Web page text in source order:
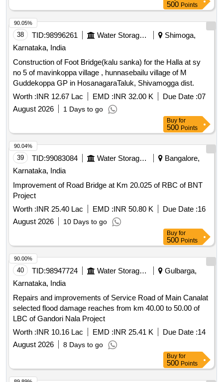
500 Points
38 TID:98996261 Water Storage And Supply
Shimoga,
Karnataka, India
Construction of Foot Bridge(kalu sanka) for the Halla at sy
no 5 of mavinkoppa village , hunnasebailu village of M
Guddekoppa GP in HosanagaraTaluk, Shivamogga dist.
Worth :INR 12.67 Lac EMD :INR 32.00 K Due Date :07
August 2026
1 Days to go
90.05%
Buy for
500 Points
39 TID:99083084 Water Storage And Supply
Bangalore,
Karnataka, India
Improvement of Road Bridge at Km 20.025 of RBC of BNT
Project
Worth :INR 25.40 Lac EMD :INR 50.80 K Due Date :16
August 2026
10 Days to go
90.04%
Buy for
500 Points
40 TID:98947724 Water Storage And Supply
Gulbarga,
Karnataka, India
Repairs and improvements of Service Road of Main Canalat
selected flood damage reaches from km 40.00 to 50.00 of
LBC of Gandori Nala Project
Worth :INR 10.16 Lac EMD :INR 25.41 K Due Date :14
August 2026
8 Days to go
90.00%
Buy for
500 Points